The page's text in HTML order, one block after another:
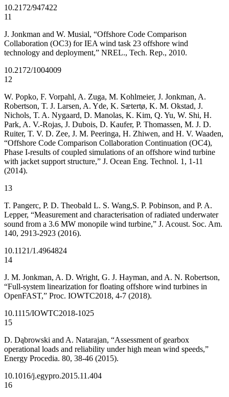
10.2172/947422
11
J. Jonkman and W. Musial, “Offshore Code Comparison
Collaboration (OC3) for IEA wind task 23 offshore wind
technology and deployment,” NREL., Tech. Rep., 2010.
10.2172/1004009
12
W. Popko, F. Vorpahl, A. Zuga, M. Kohlmeier, J. Jonkman, A.
Robertson, T. J. Larsen, A. Yde, K. Sᴂtertø, K. M. Okstad, J.
Nichols, T. A. Nygaard, D. Manolas, K. Kim, Q. Yu, W. Shi, H.
Park, A. V.-Rojas, J. Dubois, D. Kaufer, P. Thomassen, M. J. D.
Ruiter, T. V. D. Zee, J. M. Peeringa, H. Zhiwen, and H. V. Waaden,
“Offshore Code Comparison Collaboration Continuation (OC4),
Phase I-results of coupled simulations of an offshore wind turbine
with jacket support structure,” J. Ocean Eng. Technol. 1, 1-11
(2014).
13
T. Pangerc, P. D. Theobald L. S. Wang,S. P. Pobinson, and P. A.
Lepper, “Measurement and characterisation of radiated underwater
sound from a 3.6 MW monopile wind turbine,” J. Acoust. Soc. Am.
140, 2913-2923 (2016).
10.1121/1.4964824
14
J. M. Jonkman, A. D. Wright, G. J. Hayman, and A. N. Robertson,
“Full-system linearization for floating offshore wind turbines in
OpenFAST,” Proc. IOWTC2018, 4-7 (2018).
10.1115/IOWTC2018-1025
15
D. Dąbrowski and A. Natarajan, “Assessment of gearbox
operational loads and reliability under high mean wind speeds,”
Energy Procedia. 80, 38-46 (2015).
10.1016/j.egypro.2015.11.404
16